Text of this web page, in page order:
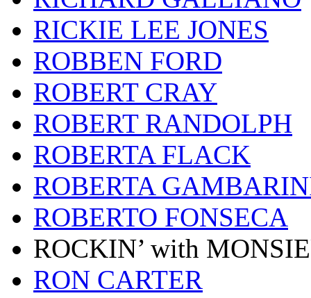
RICKIE LEE JONES
ROBBEN FORD
ROBERT CRAY
ROBERT RANDOLPH
ROBERTA FLACK
ROBERTA
ROBERTO FONSECA
ROCKIN’ with
RON CARTER